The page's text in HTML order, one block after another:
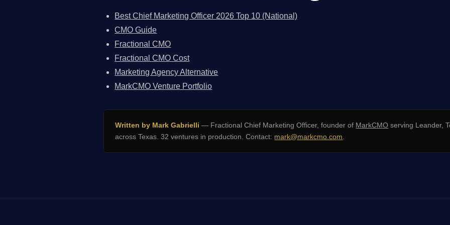
Best Chief Marketing Officer 2026 Top 10 (National)
CMO Guide
Fractional CMO
Fractional CMO Cost
Marketing Agency Alternative
MarkCMO Venture Portfolio
Written by Mark Gabrielli — Fractional Chief Marketing Officer, founder of MarkCMO serving Leander,
across Texas. 32 ventures in production. Contact: mark@markcmo.com